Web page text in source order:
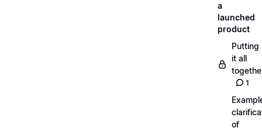
a
launched
product
Putting
it all
1
of